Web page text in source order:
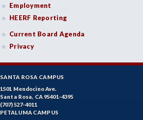
Employment
HEERF Reporting
Current Board Agenda
Privacy
SANTA ROSA CAMPUS
1501 Mendocino Ave.
Santa Rosa, CA 95401-4395
(707) 527-4011
PETALUMA CAMPUS